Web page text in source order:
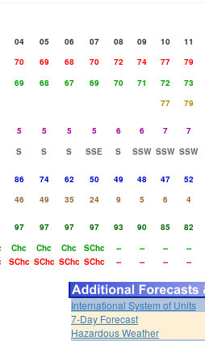
04 05 06 07 08 09 10 11
70 69 68 70 72 74 77 79
69 68 67 69 70 71 72 73
77 79
5 5 5 5 6 6 7 7
S S S SSE S SSW SSW SSW
86 74 62 50 49 48 47 52
46 49 35 24 9 5 6 4
97 97 97 97 93 90 85 82
Chc Chc Chc SChc -- -- -- --
SChc SChc SChc SChc -- -- -- --
International System of Units
7-Day Forecast
Hazardous Weather